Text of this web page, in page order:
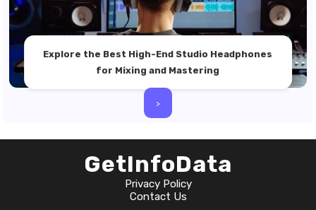
Explore the Best High-End Studio Headphones
for Mixing and Mastering
>
GetInfoData
Privacy Policy
Contact Us